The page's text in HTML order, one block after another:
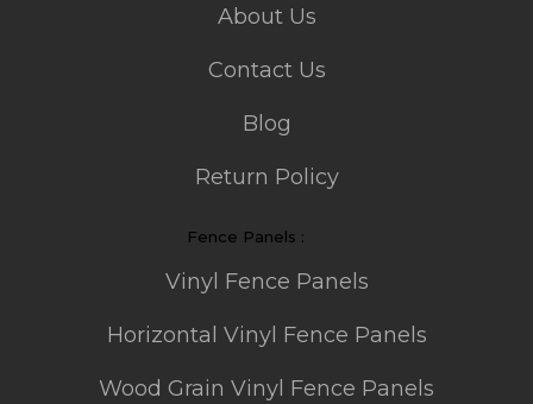
About Us
Contact Us
Blog
Return Policy
Fence Panels :
Vinyl Fence Panels
Horizontal Vinyl Fence Panels
Wood Grain Vinyl Fence Panels